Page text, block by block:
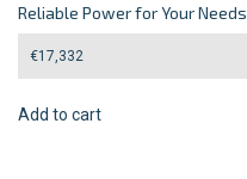
Reliable Power for Your Needs
€17,332
Add to cart